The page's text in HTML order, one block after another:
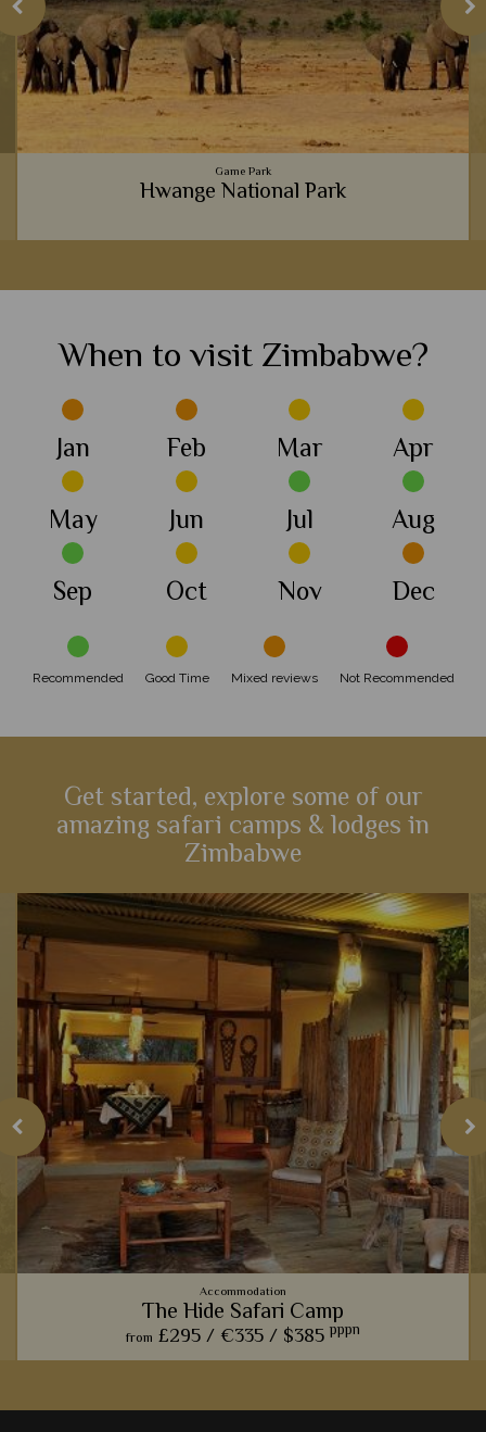
Game Park
Hwange National Park
experience, from spotting elephant herds and elegant lion, to
Add to shortlist View Details
When to visit Zimbabwe?
Jan Feb Mar
Apr
May
Jun Jul
Aug
Sep
Oct Nov Dec
Recommended Good Time Mixed reviews Not Recommended
Get started, explore some of our
amazing safari camps & lodges in
Zimbabwe
Accommodation
The Hide Safari Camp
from £295 / €335 / $385 pppn